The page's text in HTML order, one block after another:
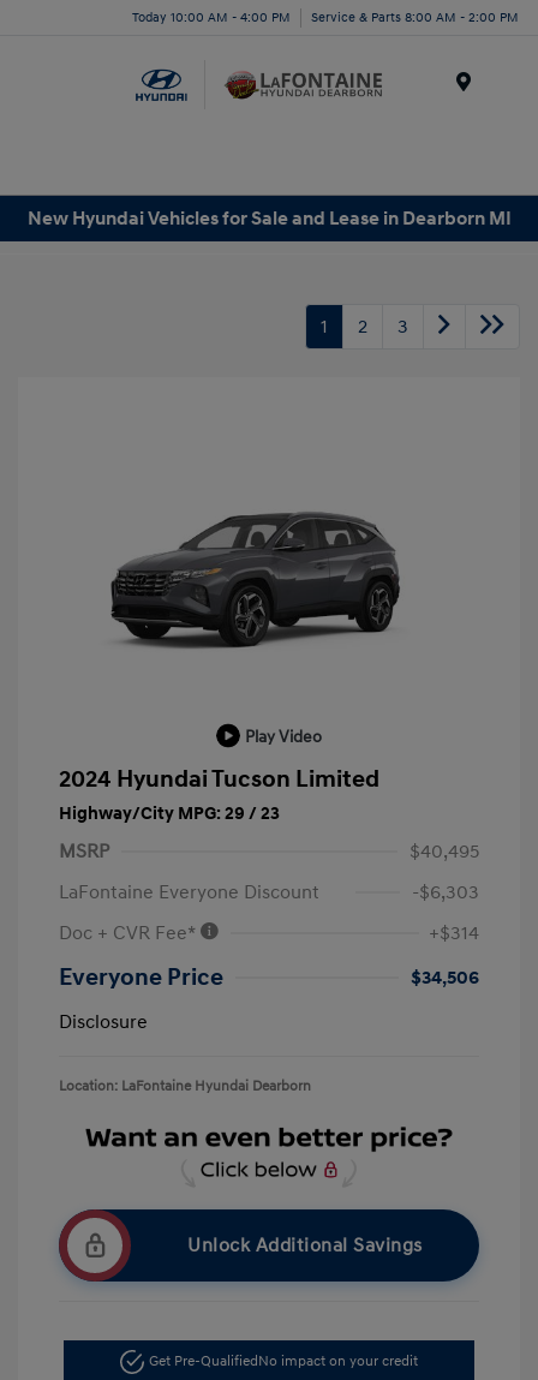
Today 10:00 AM - 4:00 PM Service & Parts 8:00 AM - 2:00 PM
New Hyundai Vehicles for Sale and Lease in Dearborn MI
1 2 3
Play Video
2024 Hyundai Tucson Limited
Highway/City MPG: 29 / 23
MSRP
$40,495
LaFontaine Everyone Discount
-$6,303
Doc + CVR Fee*
+$314
Everyone Price
$34,506
Disclosure
Location: LaFontaine Hyundai Dearborn
Unlock Additional Savings
Get Pre-Qualified No impact on your credit